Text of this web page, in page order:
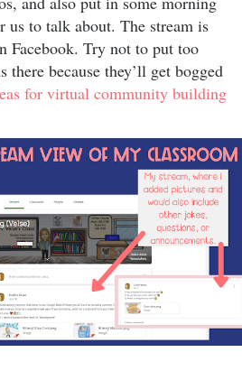
us to talk about. The stream is
Facebook. Try not to put too
there because they’ll get bogged
for virtual community building